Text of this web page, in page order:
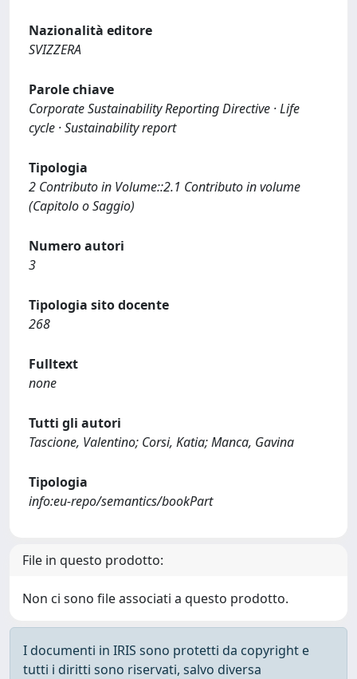
Nazionalità editore
SVIZZERA
Parole chiave
Corporate Sustainability Reporting Directive · Life
cycle · Sustainability report
Tipologia
2 Contributo in Volume::2.1 Contributo in volume
(Capitolo o Saggio)
Numero autori
3
Tipologia sito docente
268
Fulltext
none
Tutti gli autori
Tascione, Valentino; Corsi, Katia; Manca, Gavina
Tipologia
info:eu-repo/semantics/bookPart
File in questo prodotto:
Non ci sono file associati a questo prodotto.
I documenti in IRIS sono protetti da copyright e
tutti i diritti sono riservati, salvo diversa